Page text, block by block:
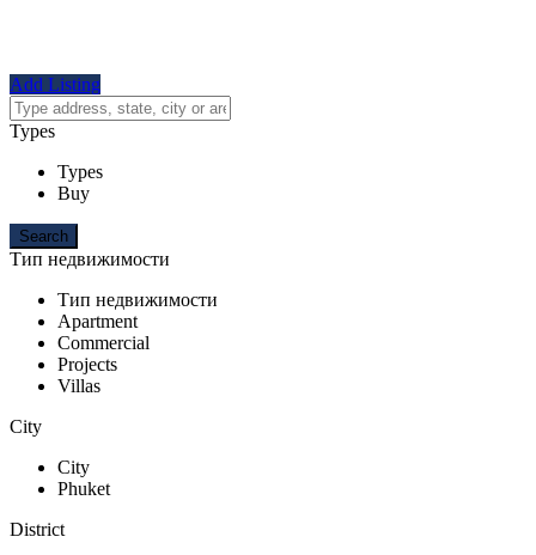
Add Listing
Types
Types
Buy
Тип недвижимости
Тип недвижимости
Apartment
Commercial
Projects
Villas
City
City
Phuket
District